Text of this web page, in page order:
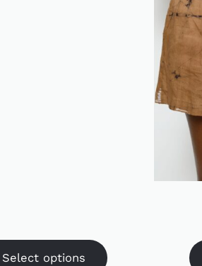
Select options